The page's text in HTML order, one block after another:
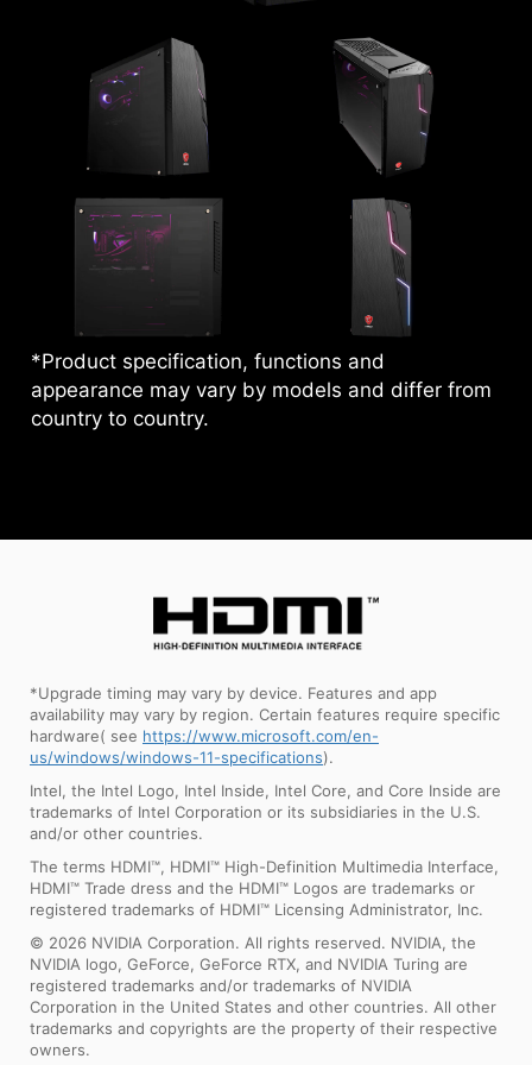
*Product specification, functions and
appearance may vary by models and differ from
country to country.
*Upgrade timing may vary by device. Features and app
availability may vary by region. Certain features require specific
hardware( see https://www.microsoft.com/en-
us/windows/windows-11-specifications).
Intel, the Intel Logo, Intel Inside, Intel Core, and Core Inside are
trademarks of Intel Corporation or its subsidiaries in the U.S.
and/or other countries.
The terms HDMI™, HDMI™ High-Definition Multimedia Interface,
HDMI™ Trade dress and the HDMI™ Logos are trademarks or
registered trademarks of HDMI™ Licensing Administrator, Inc.
© 2026 NVIDIA Corporation. All rights reserved. NVIDIA, the
NVIDIA logo, GeForce, GeForce RTX, and NVIDIA Turing are
registered trademarks and/or trademarks of NVIDIA
Corporation in the United States and other countries. All other
trademarks and copyrights are the property of their respective
owners.